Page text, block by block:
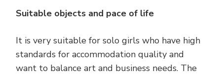
Suitable objects and pace of life
It is very suitable for solo girls who have high
standards for accommodation quality and
want to balance art and business needs. The